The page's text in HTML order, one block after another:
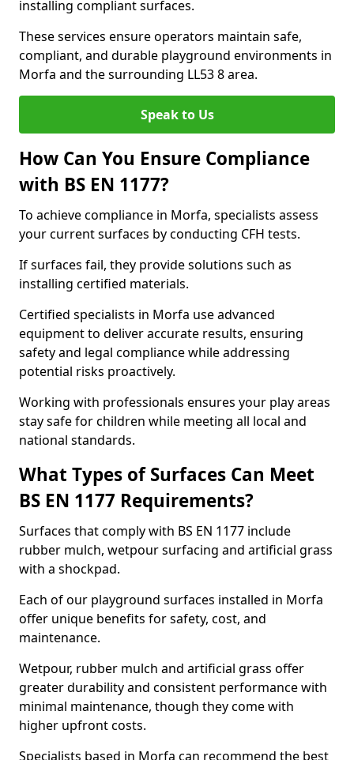
installing compliant surfaces.
These services ensure operators maintain safe,
compliant, and durable playground environments in
Morfa and the surrounding LL53 8 area.
Speak to Us
How Can You Ensure Compliance
with BS EN 1177?
To achieve compliance in Morfa, specialists assess
your current surfaces by conducting CFH tests.
If surfaces fail, they provide solutions such as
installing certified materials.
Certified specialists in Morfa use advanced
equipment to deliver accurate results, ensuring
safety and legal compliance while addressing
potential risks proactively.
Working with professionals ensures your play areas
stay safe for children while meeting all local and
national standards.
What Types of Surfaces Can Meet
BS EN 1177 Requirements?
Surfaces that comply with BS EN 1177 include
rubber mulch, wetpour surfacing and artificial grass
with a shockpad.
Each of our playground surfaces installed in Morfa
offer unique benefits for safety, cost, and
maintenance.
Wetpour, rubber mulch and artificial grass offer
greater durability and consistent performance with
minimal maintenance, though they come with
higher upfront costs.
Specialists based in Morfa can recommend the best